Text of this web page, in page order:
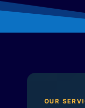
OUR